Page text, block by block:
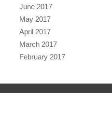
June 2017
May 2017
April 2017
March 2017
February 2017